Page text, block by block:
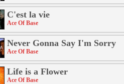
C'est la vie
Ace Of Base
Never Gonna Say I'm Sorry
Ace Of Base
Life is a Flower
Ace Of Base